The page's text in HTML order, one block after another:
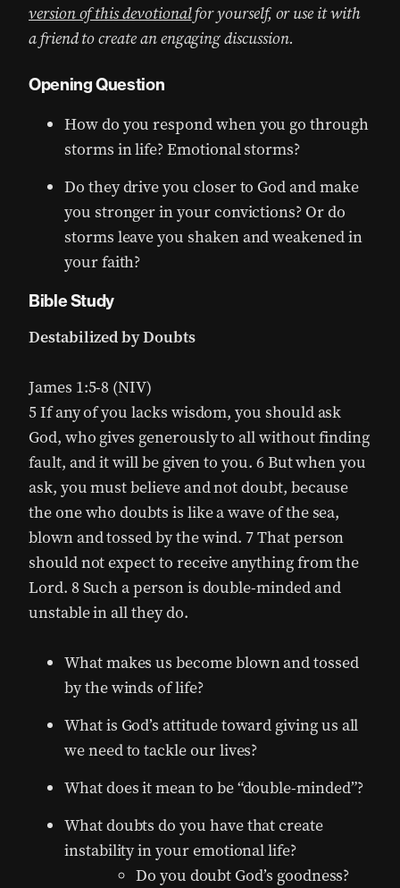
version of this devotionalfor yourself, or use it with
a friend to create an engaging discussion.
Opening Question
How do you respond when you go through
storms in life? Emotional storms?
Do they drive you closer to God and make
you stronger in your convictions? Or do
storms leave you shaken and weakened in
your faith?
Bible Study
Destabilized by Doubts
James 1:5-8 (NIV)
5 If any of you lacks wisdom, you should ask
God, who gives generously to all without finding
fault, and it will be given to you. 6 But when you
ask, you must believe and not doubt, because
the one who doubts is like a wave of the sea,
blown and tossed by the wind. 7 That person
should not expect to receive anything from the
Lord. 8 Such a person is double-minded and
unstable in all they do.
What makes us become blown and tossed
by the winds of life?
What is God’s attitude toward giving us all
we need to tackle our lives?
What does it mean to be “double-minded”?
What doubts do you have that create
instability in your emotional life?
Do you doubt God’s goodness?